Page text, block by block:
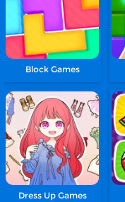
Block Games
Dress Up Games